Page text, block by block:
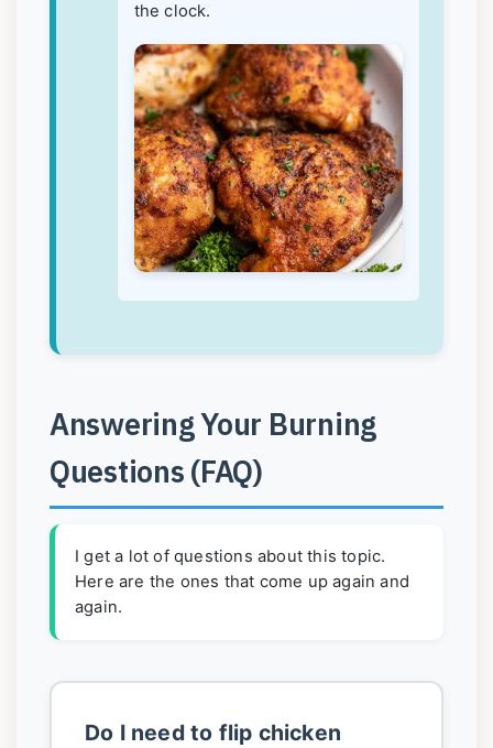
the clock.
Answering Your Burning
Questions (FAQ)
I get a lot of questions about this topic.
Here are the ones that come up again and
again.
Do I need to flip chicken